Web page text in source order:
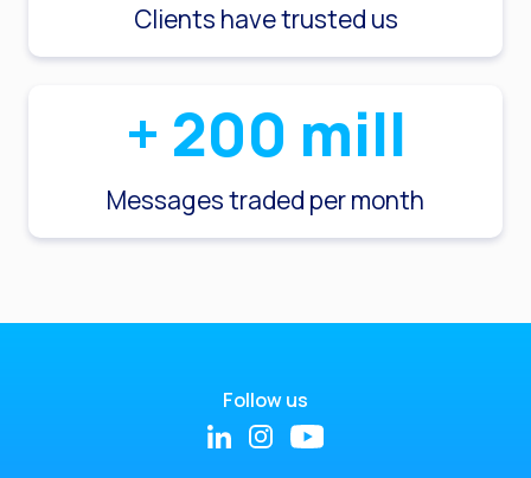
Clients have trusted us
+ 200 mill
Messages traded per month
Follow us